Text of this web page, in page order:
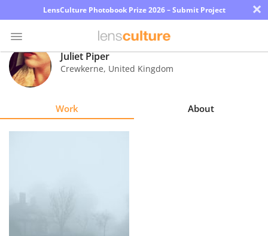
LensCulture Photobook Prize 2026 – Submit Project ×
Photo
Contest
Juliet Piper
Crewkerne, United Kingdom
Work About